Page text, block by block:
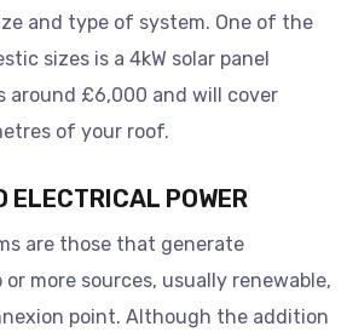
and type of system. One of the
sizes is a 4kW solar panel
around £6,000 and will cover
of your roof.
ELECTRICAL POWER
are those that generate
more sources, usually renewable,
point. Although the addition